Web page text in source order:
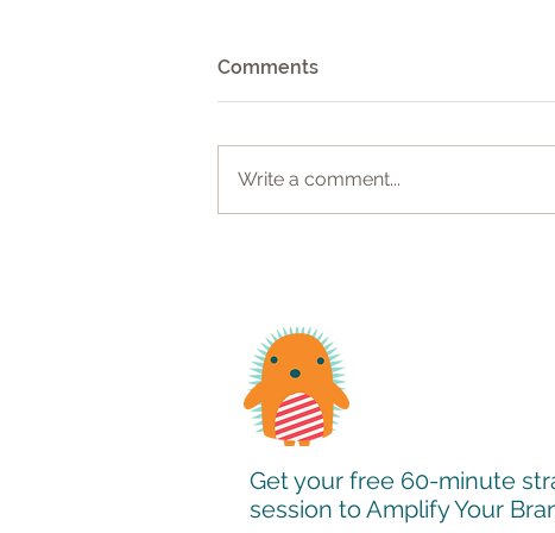
Leadership Consultant
Comments
Write a comment...
Get your free 60-minute
session to Amplify Your